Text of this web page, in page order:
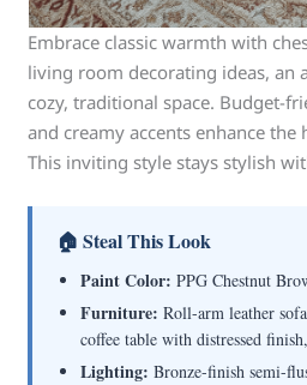
Embrace classic warmth with
living room decorating ideas, an
cozy, traditional space. Budget-
and creamy accents enhance
This inviting style stays stylish
🏠 Steal This Look
Paint Color: PPG Chestnut
Furniture: Roll-arm leather
coffee table with distressed
Lighting: Bronze-finish semi-